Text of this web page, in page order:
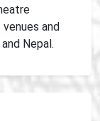
and
Nepal.